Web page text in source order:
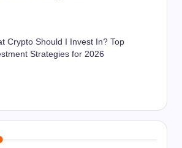
Crypto Should I Invest In? Top
Strategies for 2026